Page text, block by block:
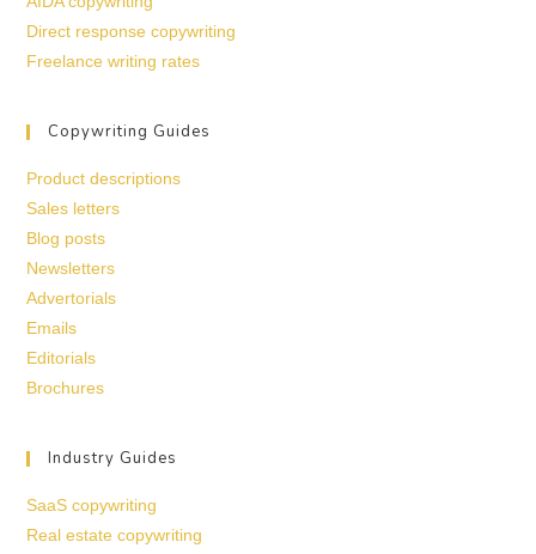
Direct response copywriting
Freelance writing rates
Copywriting Guides
Product descriptions
Sales letters
Blog posts
Newsletters
Advertorials
Emails
Editorials
Brochures
Industry Guides
SaaS copywriting
Real estate copywriting